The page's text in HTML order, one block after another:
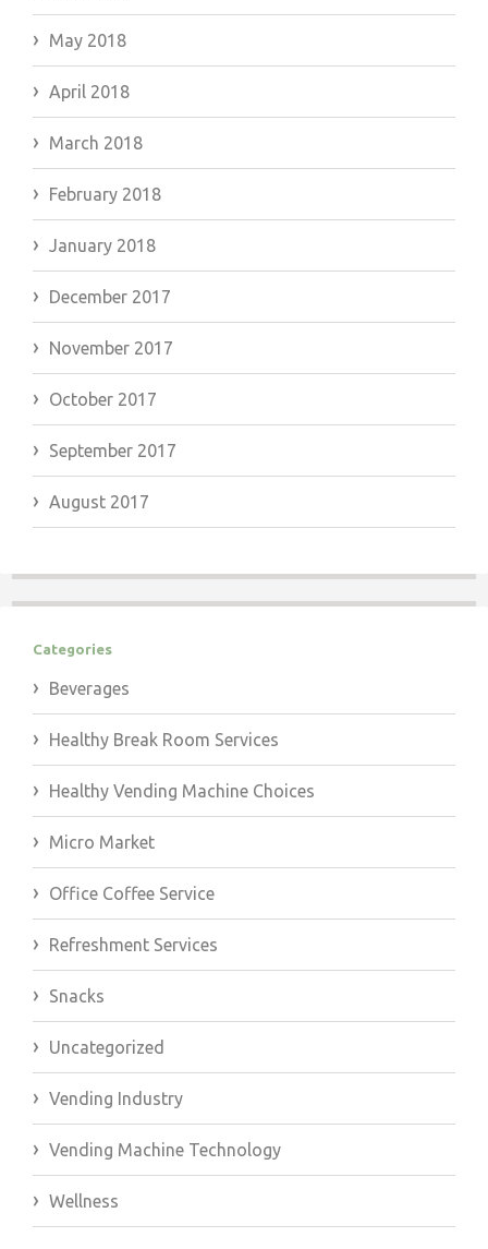
May 2018
April 2018
March 2018
February 2018
January 2018
December 2017
November 2017
October 2017
September 2017
August 2017
Categories
Beverages
Healthy Break Room Services
Healthy Vending Machine Choices
Micro Market
Office Coffee Service
Refreshment Services
Snacks
Uncategorized
Vending Industry
Vending Machine Technology
Wellness